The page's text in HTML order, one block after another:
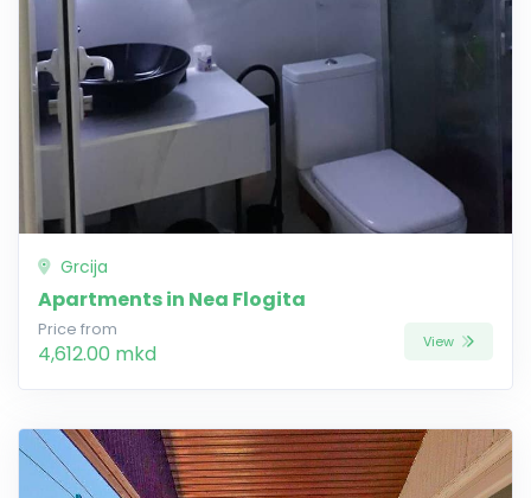
Grcija
Apartments in Nea Flogita
Price from
4,612.00 mkd View